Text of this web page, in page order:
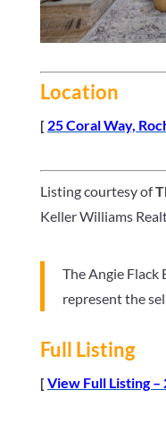
Location
[ 25 Coral Way,
Listing courtesy of
Keller Williams
The Angie Flack
represent the
Full Listing
[View Full Listing –